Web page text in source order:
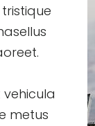
vehicula
metus